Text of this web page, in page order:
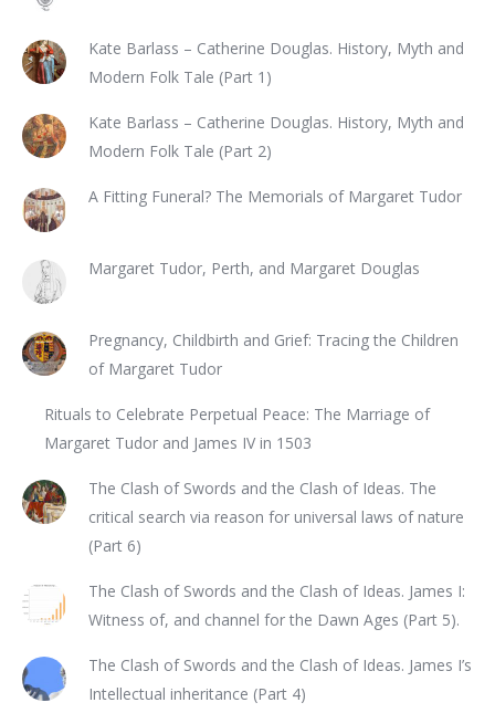
Kate Barlass – Catherine Douglas. History, Myth and
Modern Folk Tale (Part 1)
Kate Barlass – Catherine Douglas. History, Myth and
Modern Folk Tale (Part 2)
A Fitting Funeral? The Memorials of Margaret Tudor
Margaret Tudor, Perth, and Margaret Douglas
Pregnancy, Childbirth and Grief: Tracing the Children
of Margaret Tudor
Rituals to Celebrate Perpetual Peace: The Marriage of
Margaret Tudor and James IV in 1503
The Clash of Swords and the Clash of Ideas. The
critical search via reason for universal laws of nature
(Part 6)
The Clash of Swords and the Clash of Ideas. James I:
Witness of, and channel for the Dawn Ages (Part 5).
The Clash of Swords and the Clash of Ideas. James I’s
Intellectual inheritance (Part 4)